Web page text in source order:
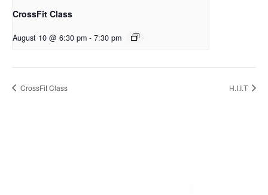
CrossFit Class
August 10 @ 6:30 pm - 7:30 pm
CrossFit Class H.I.I.T